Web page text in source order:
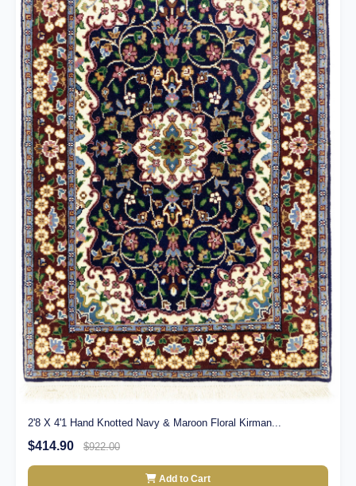
2'8 X 4'1 Hand Knotted Navy & Maroon Floral Kirman...
$414.90 $922.00
Add to Cart